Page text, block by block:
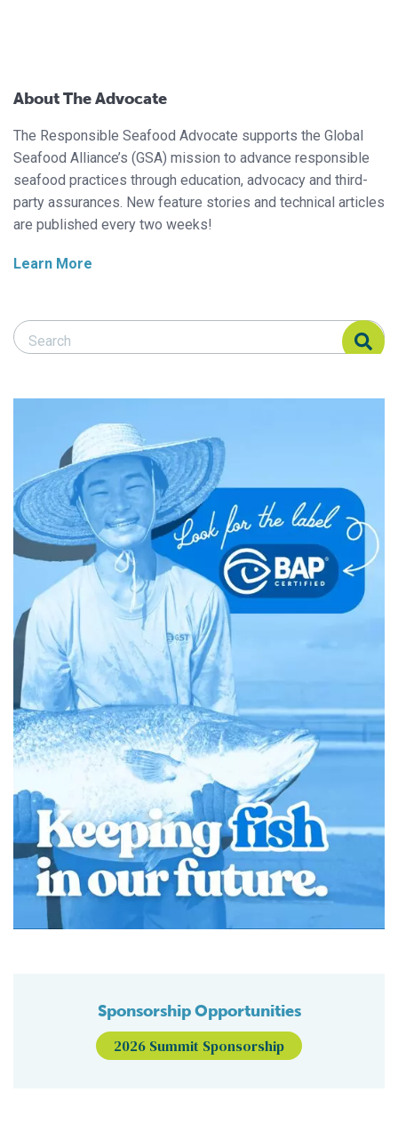
About The Advocate
The Responsible Seafood Advocate supports the Global
Seafood Alliance’s (GSA) mission to advance responsible
seafood practices through education, advocacy and third-
party assurances. New feature stories and technical articles
are published every two weeks!
Learn More
Search Responsible Seafood Advocate
Search Responsible Seafood Advocate
Sponsorship Opportunities
2026 Summit Sponsorship